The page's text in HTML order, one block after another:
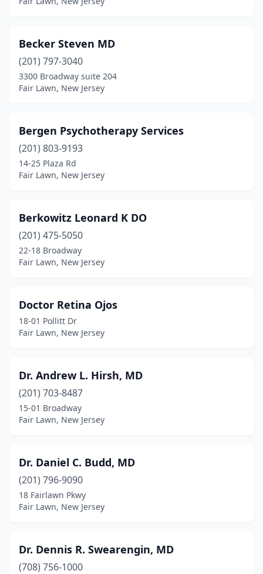
Becker Steven MD
(201) 797-3040
3300 Broadway suite 204
Fair Lawn, New Jersey
Bergen Psychotherapy Services
(201) 803-9193
14-25 Plaza Rd
Fair Lawn, New Jersey
Berkowitz Leonard K DO
(201) 475-5050
22-18 Broadway
Fair Lawn, New Jersey
Doctor Retina Ojos
18-01 Pollitt Dr
Fair Lawn, New Jersey
Dr. Andrew L. Hirsh, MD
(201) 703-8487
15-01 Broadway
Fair Lawn, New Jersey
Dr. Daniel C. Budd, MD
(201) 796-9090
18 Fairlawn Pkwy
Fair Lawn, New Jersey
Dr. Dennis R. Swearengin, MD
(708) 756-1000